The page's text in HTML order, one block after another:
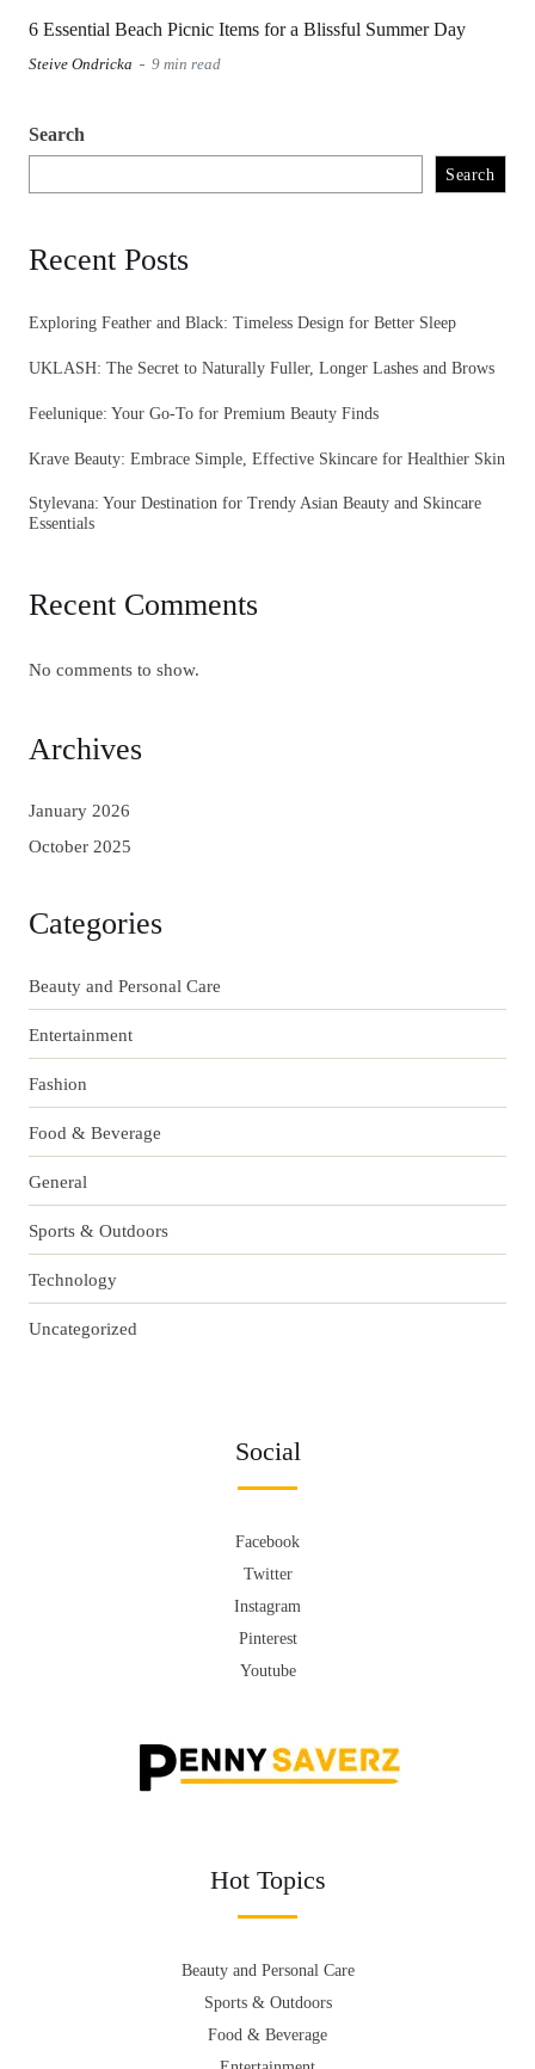
6 Essential Beach Picnic Items for a Blissful Summer Day
Steive Ondricka 9 min read
Search
Search
Recent Posts
Exploring Feather and Black: Timeless Design for Better Sleep
UKLASH: The Secret to Naturally Fuller, Longer Lashes and Brows
Feelunique: Your Go-To for Premium Beauty Finds
Krave Beauty: Embrace Simple, Effective Skincare for Healthier Skin
Stylevana: Your Destination for Trendy Asian Beauty and Skincare
Essentials
Recent Comments
No comments to show.
Archives
January 2026
October 2025
Categories
Beauty and Personal Care
Entertainment
Fashion
Food & Beverage
General
Sports & Outdoors
Technology
Uncategorized
Social
Facebook
Twitter
Instagram
Pinterest
Youtube
Hot Topics
Beauty and Personal Care
Sports & Outdoors
Food & Beverage